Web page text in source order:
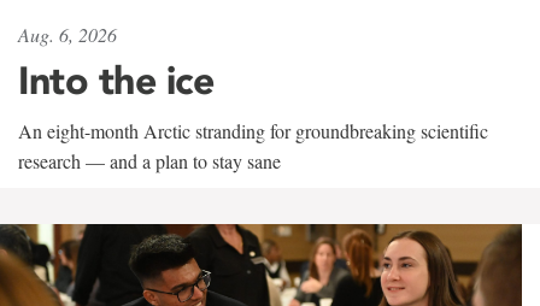
Aug. 6, 2026
Into the ice
An eight-month Arctic stranding for groundbreaking scientific
research — and a plan to stay sane